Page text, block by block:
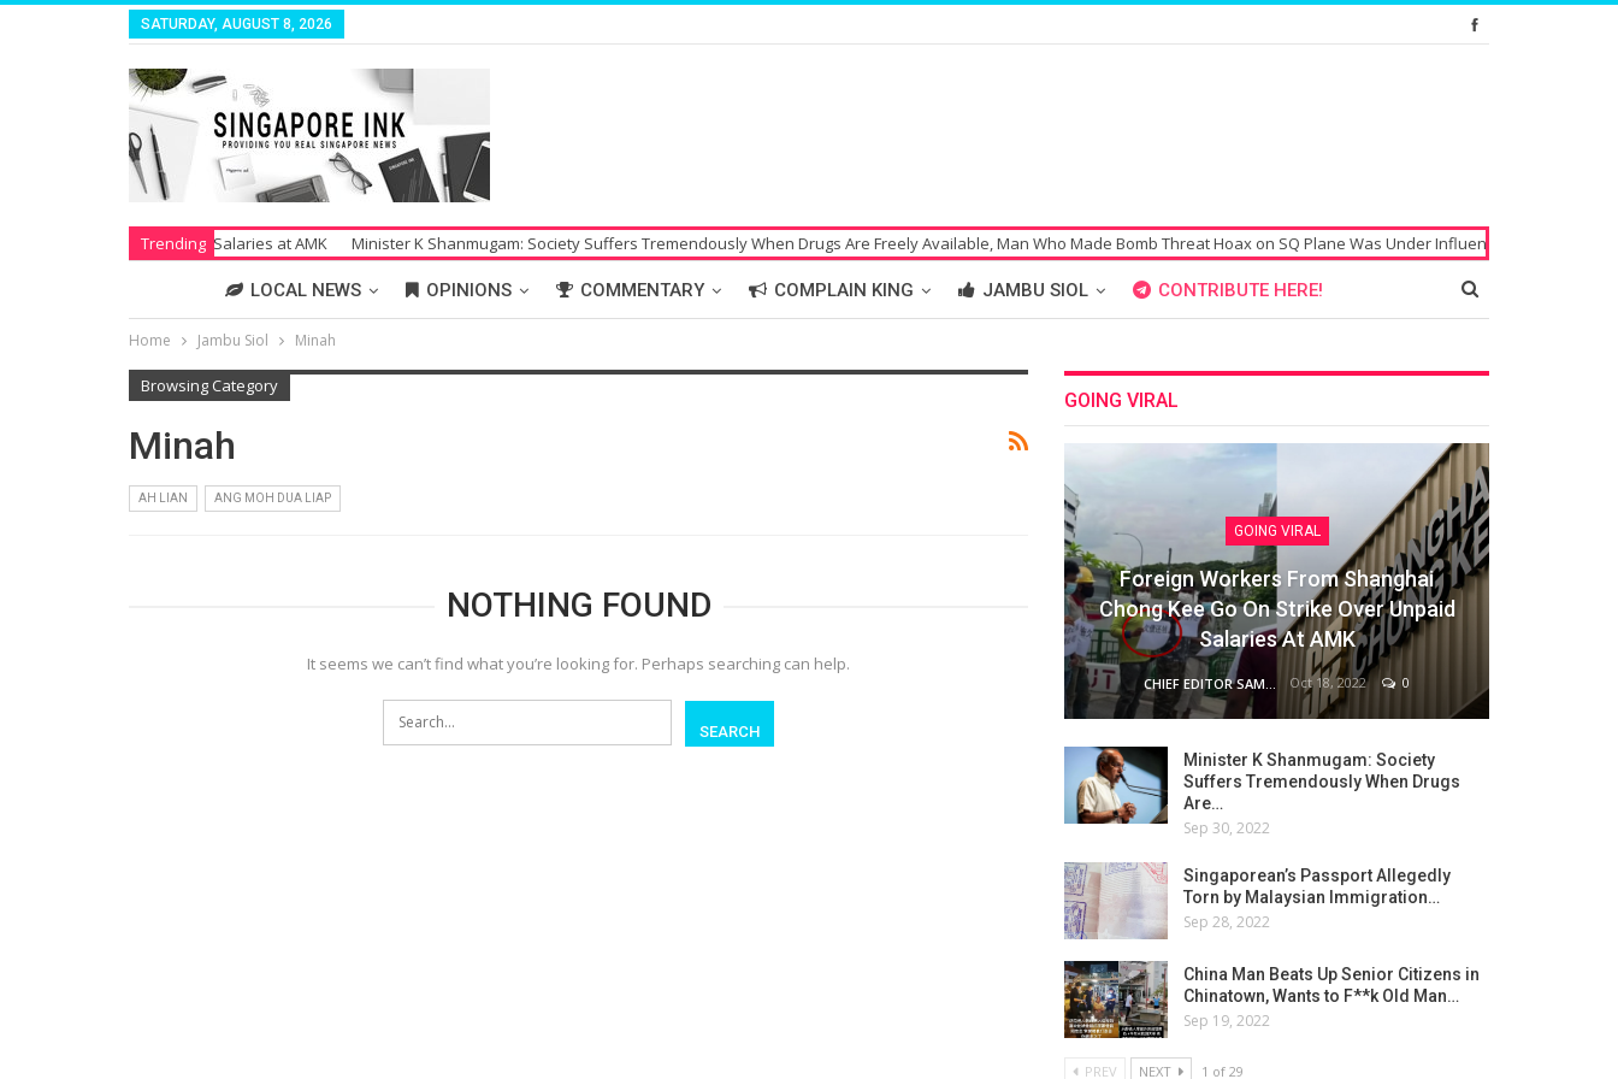
SATURDAY, AUGUST 8, 2026
Trending
Over Unpaid Salaries at AMK Minister K Shanmugam: Society Suffers Tremendously When Drugs Are Freely Available, Man Who Made Bomb Threat Hoax on SQ Plane Was Under Influence of Drugs
LOCAL NEWS OPINIONS COMMENTARY COMPLAIN KING JAMBU SIOL CONTRIBUTE HERE!
Home Jambu Siol Minah
Browsing Category
Minah
AH LIAN ANG MOH DUA LIAP
NOTHING FOUND
It seems we can’t find what you’re looking for. Perhaps searching can help.
GOING VIRAL
GOING VIRAL
Foreign Workers From Shanghai
Chong Kee Go On Strike Over Unpaid
Salaries At AMK
CHIEF EDITOR SAM Oct 18, 2022 0
Minister K Shanmugam: Society
Suffers Tremendously When Drugs
Are…
Sep 30, 2022
Singaporean’s Passport Allegedly
Torn by Malaysian Immigration…
Sep 28, 2022
China Man Beats Up Senior Citizens in
Chinatown, Wants to F**k Old Man…
Sep 19, 2022
PREV NEXT 1 of 29